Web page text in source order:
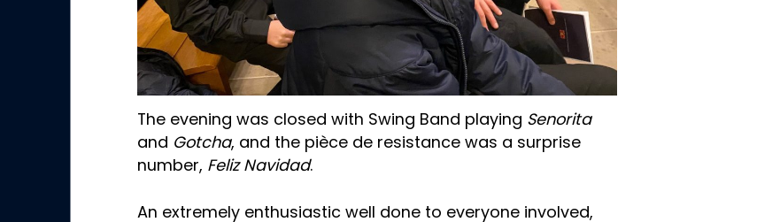
The evening was closed with Swing Band playing Senorita
and Gotcha, and the pièce de resistance was a surprise
number, Feliz Navidad.
An extremely enthusiastic well done to everyone involved,